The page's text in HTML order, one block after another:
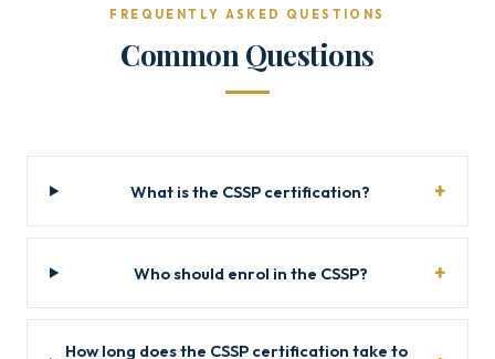
FREQUENTLY ASKED QUESTIONS
Common Questions
What is the CSSP certification?
Who should enrol in the CSSP?
How long does the CSSP certification take to